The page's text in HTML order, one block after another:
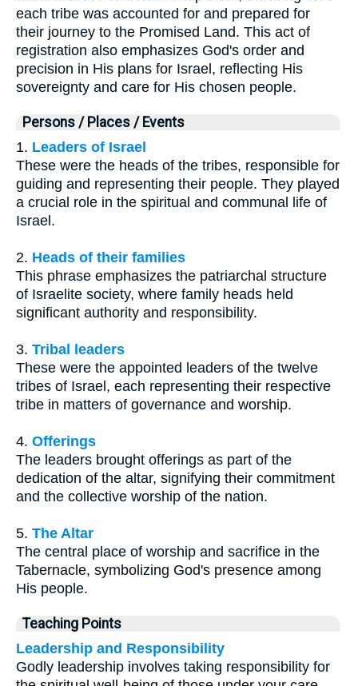
each tribe was accounted for and prepared for
their journey to the Promised Land. This act of
registration also emphasizes God's order and
precision in His plans for Israel, reflecting His
sovereignty and care for His chosen people.
Persons / Places / Events
1. Leaders of Israel
These were the heads of the tribes, responsible for
guiding and representing their people. They played
a crucial role in the spiritual and communal life of
Israel.
2. Heads of their families
This phrase emphasizes the patriarchal structure
of Israelite society, where family heads held
significant authority and responsibility.
3. Tribal leaders
These were the appointed leaders of the twelve
tribes of Israel, each representing their respective
tribe in matters of governance and worship.
4. Offerings
The leaders brought offerings as part of the
dedication of the altar, signifying their commitment
and the collective worship of the nation.
5. The Altar
The central place of worship and sacrifice in the
Tabernacle, symbolizing God's presence among
His people.
Teaching Points
Leadership and Responsibility
Godly leadership involves taking responsibility for